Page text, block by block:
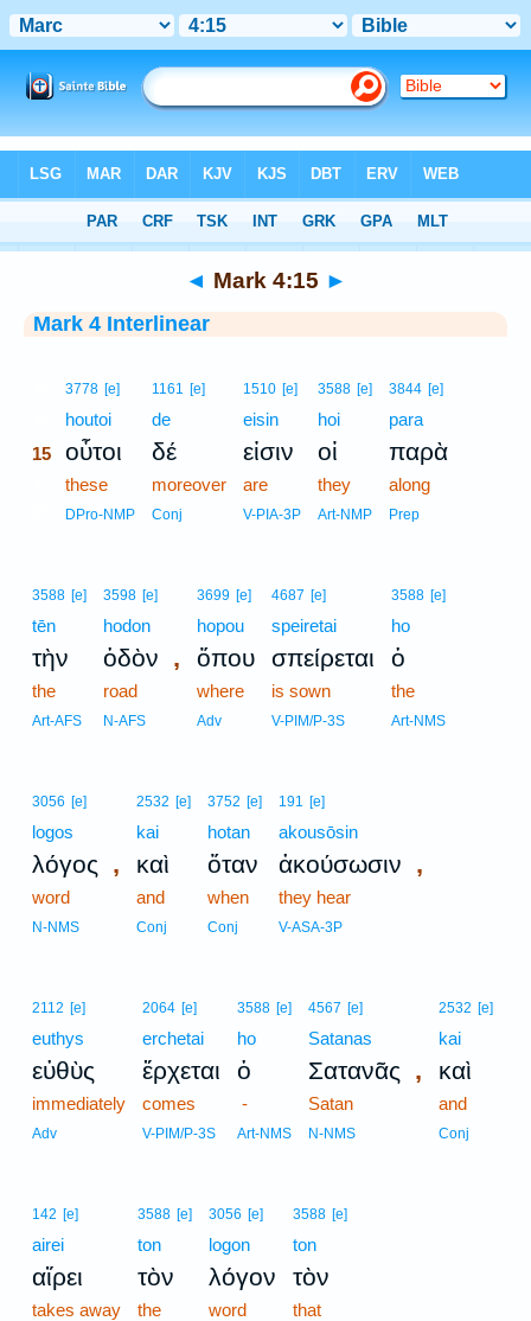
> Mark 4:15
◄ Mark 4:15 ►
Mark 4 Interlinear
3778 [e]
houtoi
15 οὗτοι
these
DPro-NMP
1161 [e]
de
δέ
moreover
Conj
1510 [e]
eisin
εἰσιν
are
V-PIA-3P
3588 [e]
hoi
οἱ
they
Art-NMP
3844 [e]
para
παρὰ
along
Prep
3588 [e]
tēn
τὴν
the
Art-AFS
3598 [e]
hodon
ὁδὸν ,
road
N-AFS
3699 [e]
hopou
ὅπου
where
Adv
4687 [e]
speiretai
σπείρεται
is sown
V-PIM/P-3S
3588 [e]
ho
ὁ
the
Art-NMS
3056 [e]
logos
λόγος ,
word
N-NMS
2532 [e]
kai
καὶ
and
Conj
3752 [e]
hotan
ὅταν
when
Conj
191 [e]
akousōsin
ἀκούσωσιν ,
they hear
V-ASA-3P
2112 [e]
euthys
εὐθὺς
immediately
Adv
2064 [e]
erchetai
ἔρχεται
comes
V-PIM/P-3S
3588 [e]
ho
ὁ
-
Art-NMS
4567 [e]
Satanas
Σατανᾶς ,
Satan
N-NMS
2532 [e]
kai
καὶ
and
Conj
142 [e]
airei
αἴρει
takes away
3588 [e]
ton
τὸν
the
3056 [e]
logon
λόγον
word
3588 [e]
ton
τὸν
that